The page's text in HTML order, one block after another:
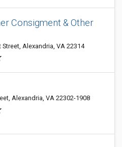
Consigment & Other
Street, Alexandria, VA 22314
Alexandria, VA 22302-1908